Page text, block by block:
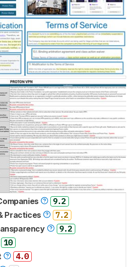
9.2
Practices
7.2
9.2
10
4.0